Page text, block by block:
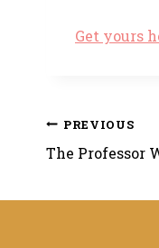
Get yours
Post
navigation
PREVIOUS
The Professor